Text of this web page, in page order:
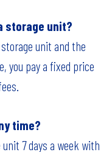
storage unit?
unit and the
you pay a fixed price
time?
7 days a week with